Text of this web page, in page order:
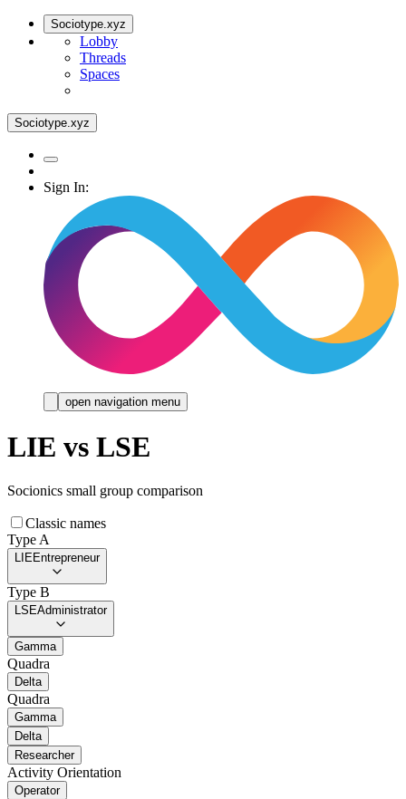
Sociotype.xyz
Lobby
Threads
Spaces
Sociotype.xyz
Sign In:
open navigation menu
LIE vs LSE
Socionics small group comparison
Classic names
Type A
LIEEntrepreneur
Type B
LSEAdministrator
Gamma
Quadra
Delta
Quadra
Gamma
Delta
Researcher
Activity Orientation
Operator